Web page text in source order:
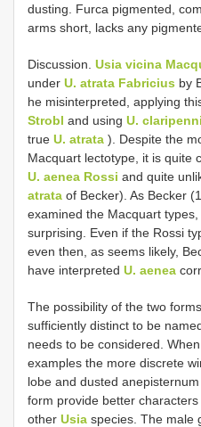
dusting. Furca pigmented,
arms short, lacks any
Discussion. Usia vicina
under U. atrata Fabricius by
he misinterpreted, applying
Strobl and using U.
true U. atrata ). Despite the
Macquart lectotype, it is quite
U. aenea Rossi and quite
atrata of Becker). As Becker
examined the Macquart
surprising. Even if the Rossi
even then, as seems likely,
have interpreted U. aenea
The possibility of the two
sufficiently distinct to be
needs to be considered.
examples the more discrete
lobe and dusted
form provide better
other Usia species. The male